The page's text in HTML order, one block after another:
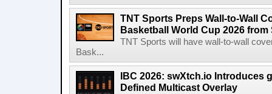
TNT Sports Preps Wall-to-Wall
Basketball World Cup 2026 from
TNT Sports will have wall-to-wall
Bask...
IBC 2026: swXtch.io Introduces
Defined Multicast Overlay